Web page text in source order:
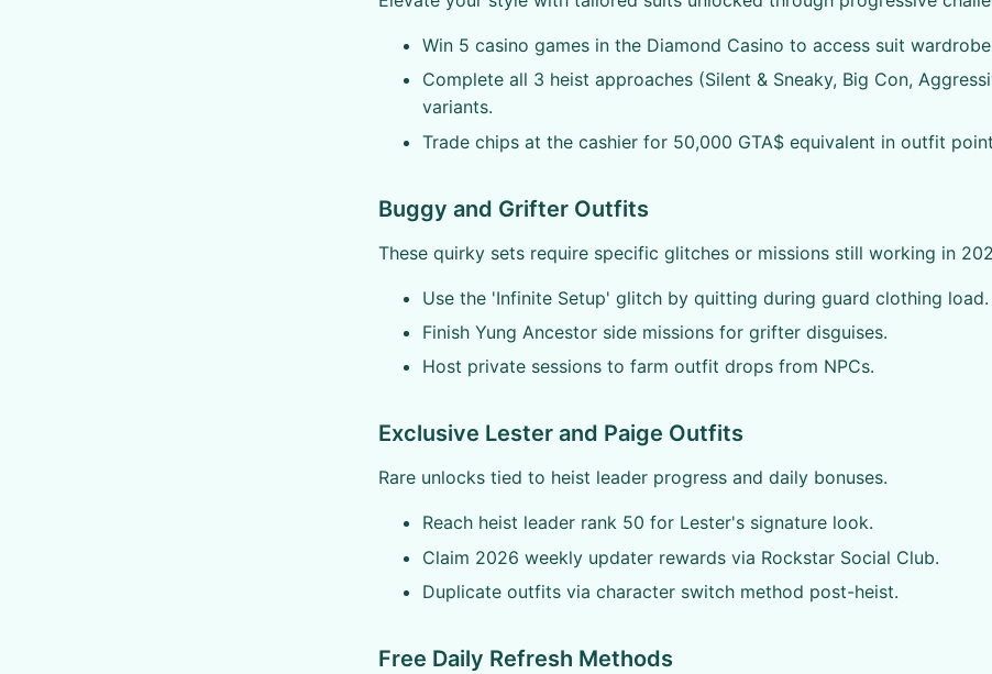
Win 5 casino games in the Diamond Casino to access suit
Complete all 3 heist approaches (Silent & Sneaky, Big Con,
variants.
Trade chips at the cashier for 50,000 GTA$ equivalent in outfit
Buggy and Grifter Outfits
These quirky sets require specific glitches or missions still working in
Use the 'Infinite Setup' glitch by quitting during guard clothing load.
Finish Yung Ancestor side missions for grifter disguises.
Host private sessions to farm outfit drops from NPCs.
Exclusive Lester and Paige Outfits
Rare unlocks tied to heist leader progress and daily bonuses.
Reach heist leader rank 50 for Lester's signature look.
Claim 2026 weekly updater rewards via Rockstar Social Club.
Duplicate outfits via character switch method post-heist.
Free Daily Refresh Methods